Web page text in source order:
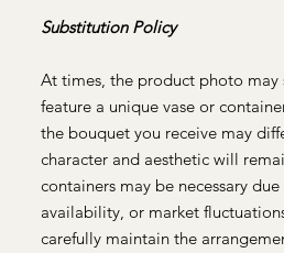
Substitution Policy
At times, the product photo
feature a unique vase or
the bouquet you receive may
character and aesthetic will
containers may be necessary
availability, or market
carefully maintain the